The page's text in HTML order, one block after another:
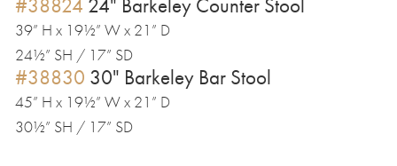
#38824 24" Barkeley Counter Stool
39” H x 19½” W x 21” D
24½” SH / 17” SD
#38830 30" Barkeley Bar Stool
45” H x 19½” W x 21” D
30½” SH / 17” SD